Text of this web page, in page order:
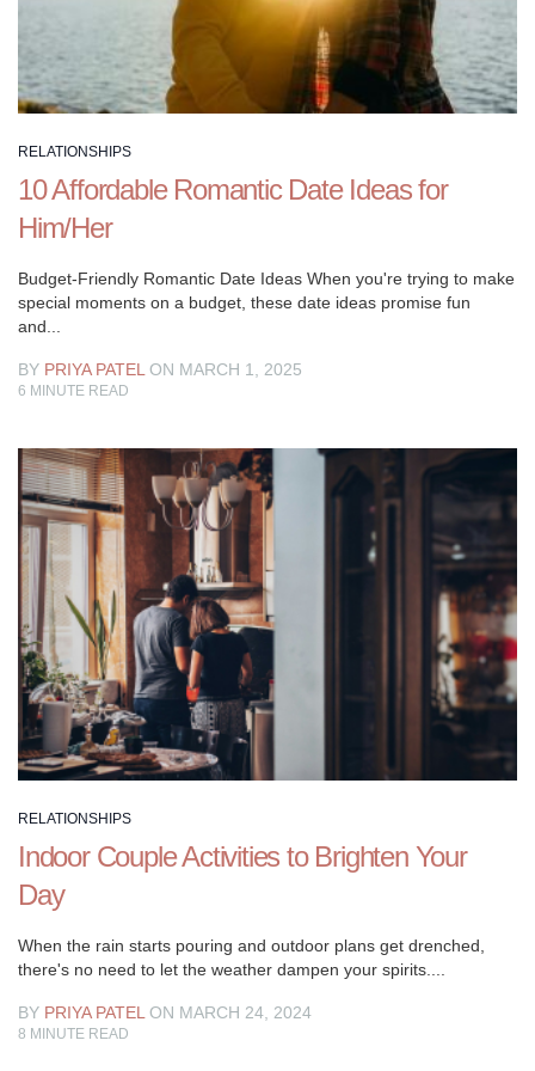
Regardless
whether
you’re
simply
beginning
with
another
or
you’re
to
lifetime
obligation
to
someone
else,
merits
pondering
what
makes
for
genuine
those
things
will
improve
your
adoration
RELATIONSHIPS
10 Affordable Romantic Date Ideas for
Him/Her
Budget-Friendly Romantic Date Ideas When you're trying to make
special moments on a budget, these date ideas promise fun
and...
BY PRIYA PATEL ON MARCH 1, 2025
6 MINUTE READ
RELATIONSHIPS
Indoor Couple Activities to Brighten Your
Day
When the rain starts pouring and outdoor plans get drenched,
there's no need to let the weather dampen your spirits....
BY PRIYA PATEL ON MARCH 24, 2024
8 MINUTE READ